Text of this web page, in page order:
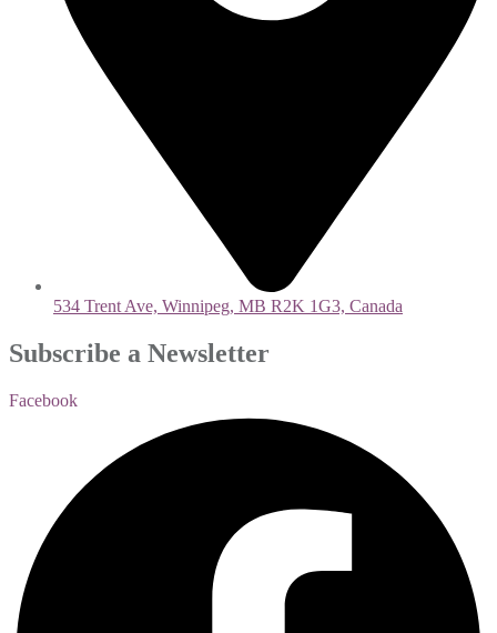
534 Trent Ave, Winnipeg, MB R2K 1G3, Canada
Subscribe a Newsletter
Facebook